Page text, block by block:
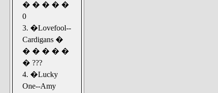
� � � � �
0
3. �Lovefool--
Cardigans �
� � � � �
� ???
4. �Lucky
One--Amy